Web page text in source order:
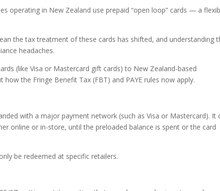
operating in New Zealand use prepaid “open loop” cards — a
the tax treatment of these cards has shifted, and understanding
headaches.
(like Visa or Mastercard gift cards) to New Zealand-based
the Fringe Benefit Tax (FBT) and PAYE rules now apply.
with a major payment network (such as Visa or Mastercard). It
online or in-store, until the preloaded balance is spent or the card
be redeemed at specific retailers.